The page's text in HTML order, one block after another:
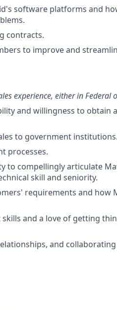
software platforms and
contracts.
to improve and
experience, either in Federal
and willingness to obtain
to government institutions.
processes.
to compellingly articulate
skill and seniority.
requirements and how
and a love of getting
and